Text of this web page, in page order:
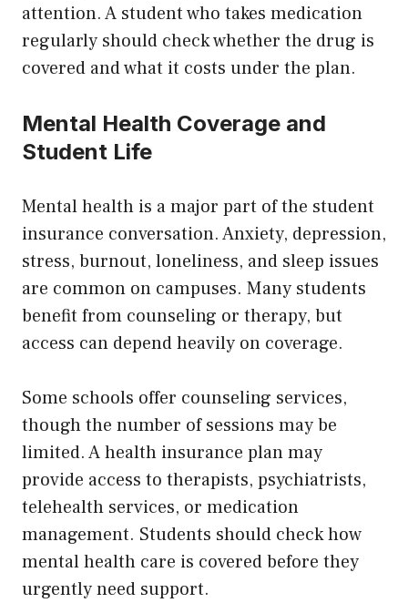
attention. A student who takes medication
regularly should check whether the drug is
covered and what it costs under the plan.
Mental Health Coverage and
Student Life
Mental health is a major part of the student
insurance conversation. Anxiety, depression,
stress, burnout, loneliness, and sleep issues
are common on campuses. Many students
benefit from counseling or therapy, but
access can depend heavily on coverage.
Some schools offer counseling services,
though the number of sessions may be
limited. A health insurance plan may
provide access to therapists, psychiatrists,
telehealth services, or medication
management. Students should check how
mental health care is covered before they
urgently need support.